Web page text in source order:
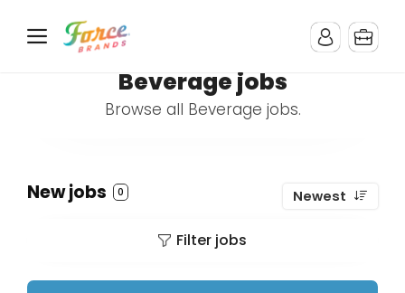
Beverage jobs
Browse all Beverage jobs.
New jobs 0 Newest
Filter jobs